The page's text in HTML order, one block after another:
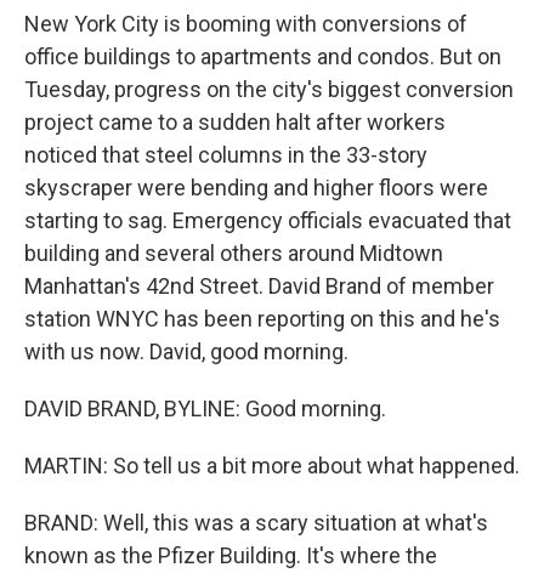
New York City is booming with conversions of
office buildings to apartments and condos. But on
Tuesday, progress on the city's biggest conversion
project came to a sudden halt after workers
noticed that steel columns in the 33-story
skyscraper were bending and higher floors were
starting to sag. Emergency officials evacuated that
building and several others around Midtown
Manhattan's 42nd Street. David Brand of member
station WNYC has been reporting on this and he's
with us now. David, good morning.
DAVID BRAND, BYLINE: Good morning.
MARTIN: So tell us a bit more about what happened.
BRAND: Well, this was a scary situation at what's
known as the Pfizer Building. It's where the